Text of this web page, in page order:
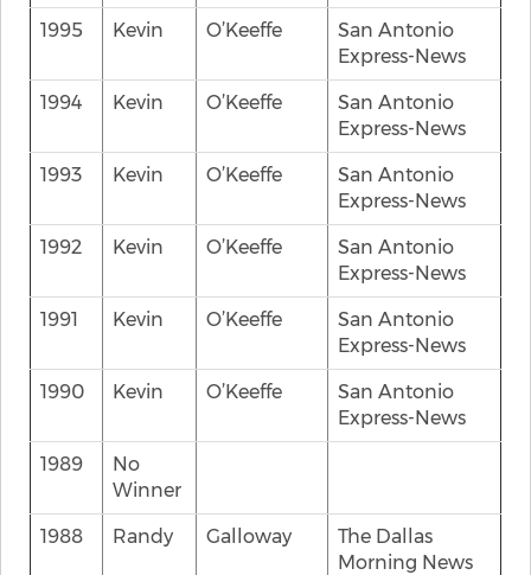
1995 Kevin O’Keeffe
San Antonio
Express-News
1994 Kevin O’Keeffe
San Antonio
Express-News
1993 Kevin O’Keeffe
San Antonio
Express-News
1992 Kevin O’Keeffe
San Antonio
Express-News
1991 Kevin O’Keeffe
San Antonio
Express-News
1990 Kevin O’Keeffe
San Antonio
Express-News
1989
No
Winner
1988 Randy Galloway
The Dallas
Morning News